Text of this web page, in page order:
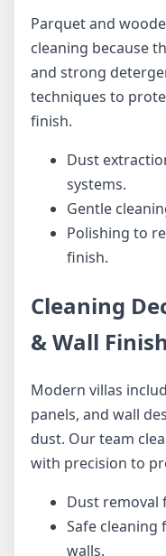
Parquet and
cleaning because
and strong
techniques to
finish.
Dust
systems.
Gentle
Polishing to
finish.
Cleaning
& Wall
Modern villas
panels, and wall
dust. Our team
with precision to
Dust removal
Safe cleaning
walls.